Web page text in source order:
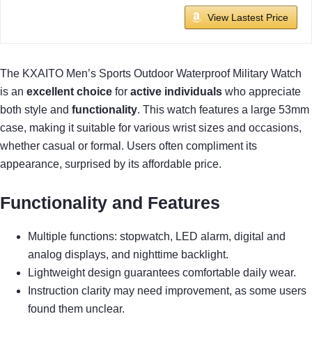
View Lastest Price
The KXAITO Men’s Sports Outdoor Waterproof Military Watch
is an excellent choice for active individuals who appreciate
both style and functionality. This watch features a large 53mm
case, making it suitable for various wrist sizes and occasions,
whether casual or formal. Users often compliment its
appearance, surprised by its affordable price.
Functionality and Features
Multiple functions: stopwatch, LED alarm, digital and
analog displays, and nighttime backlight.
Lightweight design guarantees comfortable daily wear.
Instruction clarity may need improvement, as some users
found them unclear.